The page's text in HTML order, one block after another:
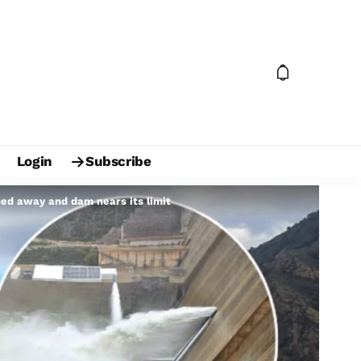
Login Subscribe
away and dam nears its limit